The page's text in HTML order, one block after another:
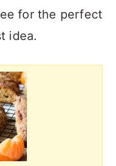
for the perfect
idea.